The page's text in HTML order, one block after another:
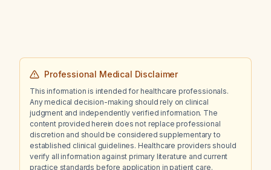
Professional Medical Disclaimer
This information is intended for healthcare professionals.
Any medical decision-making should rely on clinical
judgment and independently verified information. The
content provided herein does not replace professional
discretion and should be considered supplementary to
established clinical guidelines. Healthcare providers should
verify all information against primary literature and current
practice standards before application in patient care.